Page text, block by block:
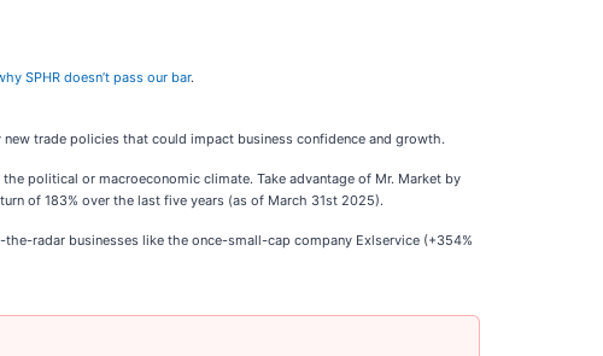
SPHR doesn’t pass our bar.
trade policies that could impact business confidence and growth.
political or macroeconomic climate. Take advantage of Mr. Market by
of 183% over the last five years (as of March 31st 2025).
radar businesses like the once-small-cap company Exlservice (+354%